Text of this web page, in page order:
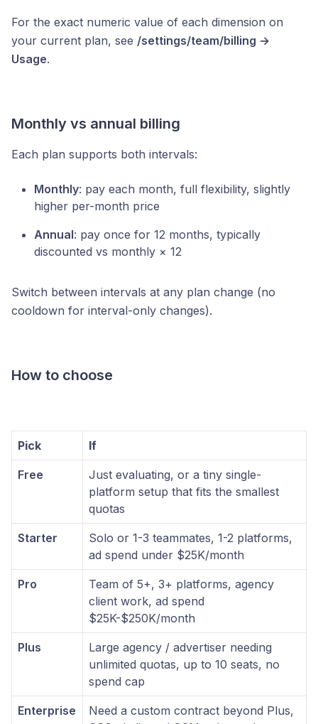
For the exact numeric value of each dimension on
your current plan, see /settings/team/billing →
Usage.
Monthly vs annual billing
Each plan supports both intervals:
Monthly: pay each month, full flexibility, slightly
higher per-month price
Annual: pay once for 12 months, typically
discounted vs monthly × 12
Switch between intervals at any plan change (no
cooldown for interval-only changes).
How to choose
Pick If
Free
Just evaluating, or a tiny single-
platform setup that fits the smallest
quotas
Starter
Solo or 1-3 teammates, 1-2 platforms,
ad spend under $25K/month
Pro
Team of 5+, 3+ platforms, agency
client work, ad spend
$25K-$250K/month
Plus
Large agency / advertiser needing
unlimited quotas, up to 10 seats, no
spend cap
Enterprise
Need a custom contract beyond Plus,